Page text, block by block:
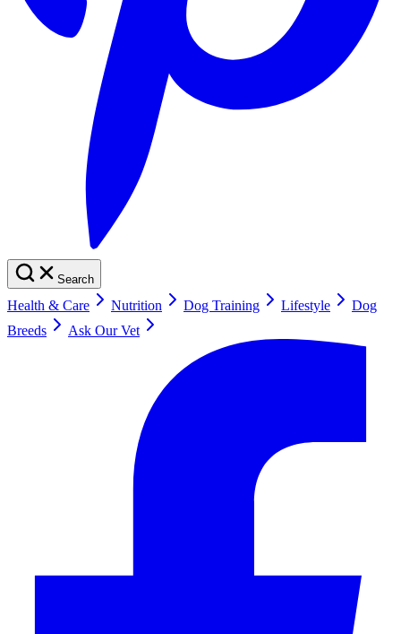
Search
Health & Care Nutrition Dog Training Lifestyle
Dog
Breeds
Ask Our Vet